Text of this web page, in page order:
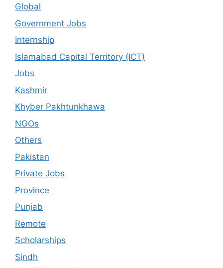
Global
Government Jobs
Internship
Islamabad Capital Territory (ICT)
Jobs
Kashmir
Khyber Pakhtunkhawa
NGOs
Others
Pakistan
Private Jobs
Province
Punjab
Remote
Scholarships
Sindh